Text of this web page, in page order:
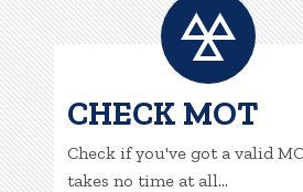
CHECK MOT
Check if you've got a valid
takes no time at all...